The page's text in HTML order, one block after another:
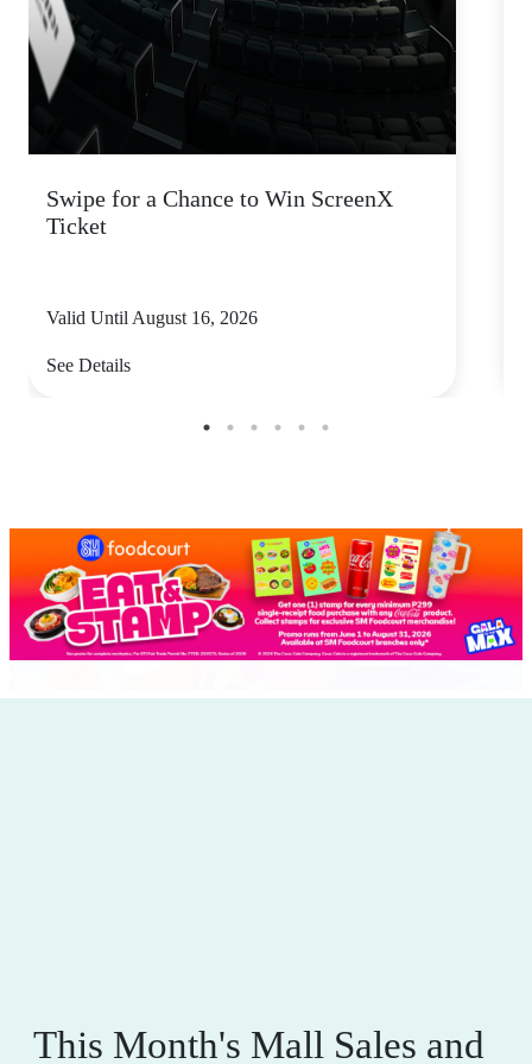
Swipe for a Chance to Win ScreenX
Ticket
Valid Until August 16, 2026
See Details
This Month's Mall Sales and